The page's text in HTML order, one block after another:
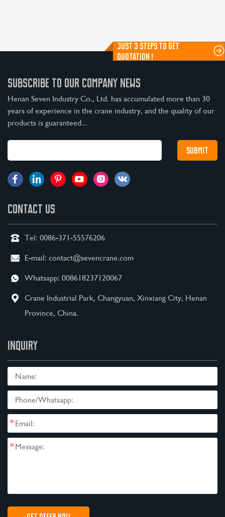
JUST 3 STEPS TO GET
QUOTATION !
SUBSCRIBE TO OUR COMPANY NEWS
Henan Seven Industry Co., Ltd. has accumulated more than 30
years of experience in the crane industry, and the quality of our
products is guaranteed...
CONTACT US
Tel: 0086-371-55576206
E-mail: contact@sevencrane.com
Whatsapp: 008618237120067
Crane Industrial Park, Changyuan, Xinxiang City, Henan
Province, China.
INQUIRY
*
*